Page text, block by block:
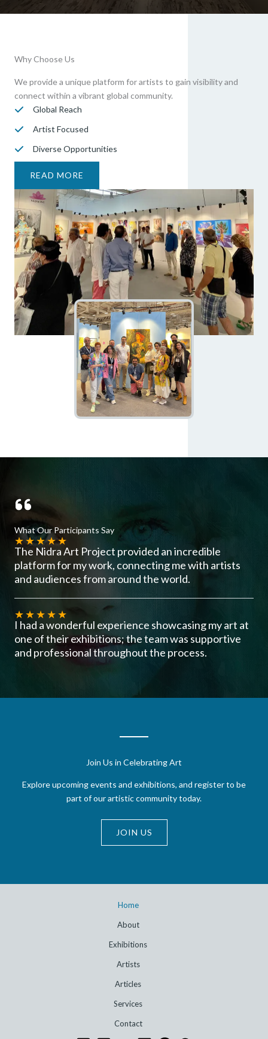
Why Choose Us
We provide a unique platform for artists to gain visibility and
connect within a vibrant global community.
Global Reach
Artist Focused
Diverse Opportunities
READ MORE
What Our Participants Say
★★★★★
The Nidra Art Project provided an incredible
platform for my work, connecting me with artists
and audiences from around the world.
★★★★★
I had a wonderful experience showcasing my art at
one of their exhibitions; the team was supportive
and professional throughout the process.
Join Us in Celebrating Art
Explore upcoming events and exhibitions, and register to be
part of our artistic community today.
JOIN US
Home
About
Exhibitions
Artists
Articles
Services
Contact